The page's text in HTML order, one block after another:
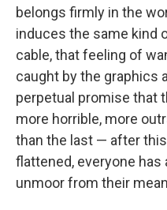
belongs firmly in the
induces the same kind
cable, that feeling of
caught by the graphics
perpetual promise that
more horrible, more
than the last — after
flattened, everyone
unmoor from their